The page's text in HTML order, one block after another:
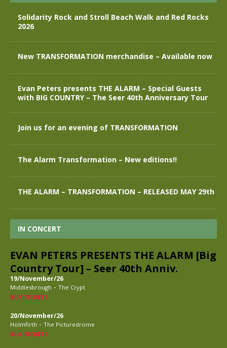
Solidarity Rock and Stroll Beach Walk and Red Rocks
2026
New TRANSFORMATION merchandise – Available now
Evan Peters presents THE ALARM – Special Guests
with BIG COUNTRY – The Seer 40th Anniversary Tour
Join us for an evening of TRANSFORMATION
The Alarm Transformation – New editions!!
THE ALARM – TRANSFORMATION – RELEASED MAY 29th
IN CONCERT
EVAN PETERS PRESENTS THE ALARM [Big
Country Tour] – Seer 40th Anniv.
19/November/26
Middlesbrough - The Crypt
BUY TICKETS
20/November/26
Holmfirth - The Picturedrome
BUY TICKETS